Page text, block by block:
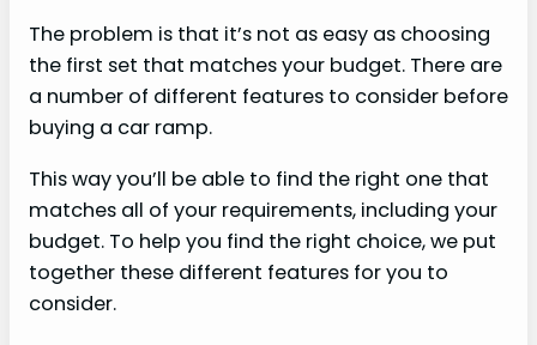
The problem is that it’s not as easy as choosing
the first set that matches your budget. There are
a number of different features to consider before
buying a car ramp.
This way you’ll be able to find the right one that
matches all of your requirements, including your
budget. To help you find the right choice, we put
together these different features for you to
consider.